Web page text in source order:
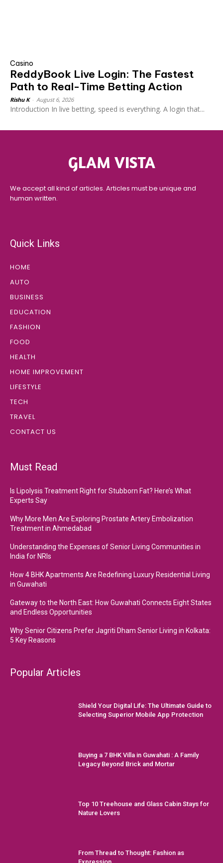
Casino
ReddyBook Live Login: The Fastest
Path to Real-Time Betting Action
Rishu K August 6, 2026
Introduction In live betting, speed is everything. A login that...
GLAM VISTA
We accept all kind of articles. Articles must be unique and
human written.
Quick Links
HOME
AUTO
BUSINESS
EDUCATION
FASHION
FOOD
HEALTH
HOME IMPROVEMENT
LIFESTYLE
TECH
TRAVEL
CONTACT US
Must Read
Is Lipolysis Treatment Right for Stubborn Fat? Here’s What
Experts Say
Why More Men Are Exploring Prostate Artery Embolization
Treatment in Ahmedabad
Understanding the Expenses of Senior Living Communities in
India for NRIs
How 4 BHK Apartments Are Redefining Luxury Residential Living
in Guwahati
Gateway to the North East: How Guwahati Connects Eight States
and Endless Opportunities
Why Senior Citizens Prefer Jagriti Dham Senior Living in Kolkata:
5 Key Reasons
Popular Articles
Shield Your Digital Life: The Ultimate Guide to
Selecting Superior Mobile App Protection
Buying a 7 BHK Villa in Guwahati : A Family
Legacy Beyond Brick and Mortar
Top 10 Treehouse and Glass Cabin Stays for
Nature Lovers
From Thread to Thought: Fashion as